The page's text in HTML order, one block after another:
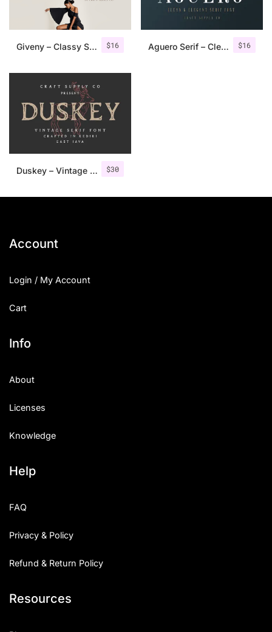
$16
Giveny – Classy Serif Font $16
Aguero Serif – Clean & Elegant Font
$30
Duskey – Vintage Serif Font + Extras
Account
Login / My Account
Cart
Info
About
Licenses
Knowledge
Help
FAQ
Privacy & Policy
Refund & Return Policy
Resources